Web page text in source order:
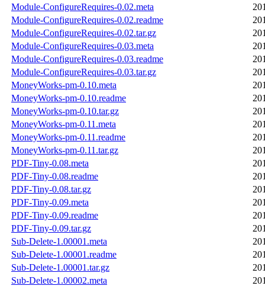
Module-ConfigureRequires-0.02.meta
Module-ConfigureRequires-0.02.readme
Module-ConfigureRequires-0.02.tar.gz
Module-ConfigureRequires-0.03.meta
Module-ConfigureRequires-0.03.readme
Module-ConfigureRequires-0.03.tar.gz
MoneyWorks-pm-0.10.meta
MoneyWorks-pm-0.10.readme
MoneyWorks-pm-0.10.tar.gz
MoneyWorks-pm-0.11.meta
MoneyWorks-pm-0.11.readme
MoneyWorks-pm-0.11.tar.gz
PDF-Tiny-0.08.meta
PDF-Tiny-0.08.readme
PDF-Tiny-0.08.tar.gz
PDF-Tiny-0.09.meta
PDF-Tiny-0.09.readme
PDF-Tiny-0.09.tar.gz
Sub-Delete-1.00001.meta
Sub-Delete-1.00001.readme
Sub-Delete-1.00001.tar.gz
Sub-Delete-1.00002.meta